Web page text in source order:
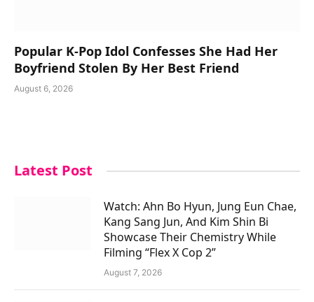
Popular K-Pop Idol Confesses She Had Her
Boyfriend Stolen By Her Best Friend
August 6, 2026
Latest Post
Watch: Ahn Bo Hyun, Jung Eun Chae,
Kang Sang Jun, And Kim Shin Bi
Showcase Their Chemistry While
Filming “Flex X Cop 2”
August 7, 2026